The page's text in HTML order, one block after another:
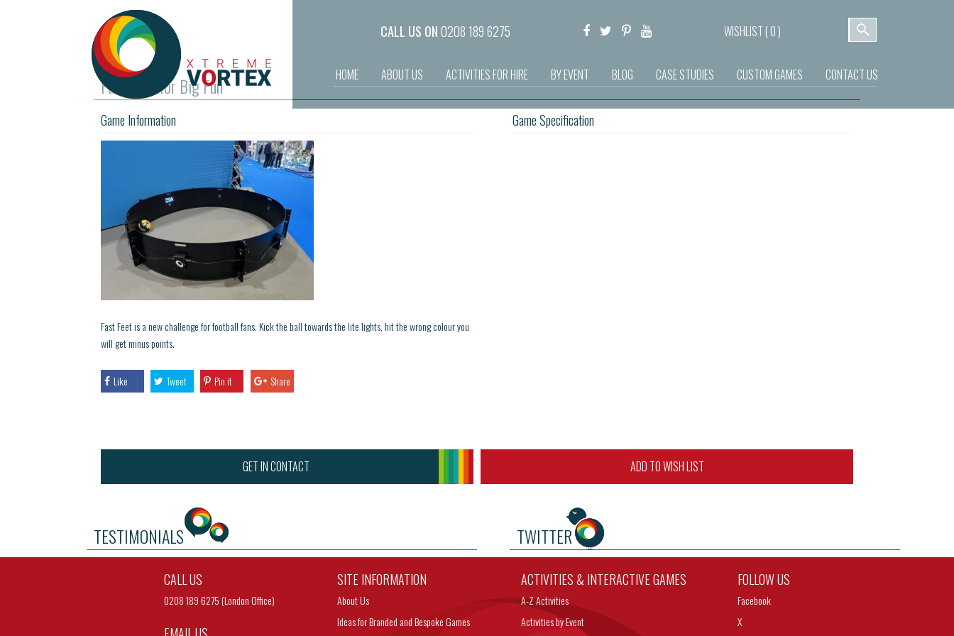
CALL US ON0208 189 6275 WISHLIST (0)
HOME ABOUT US ACTIVITIES FOR HIRE BY EVENT BLOG CASE STUDIES CUSTOM GAMES CONTACT US
Fast Feet for Big Fun
Game Information
Fast Feet is a new challenge for football fans. Kick the ball towards the lite lights, hit the wrong colour you
will get minus points.
Like Tweet Pin it Share
Game Specification
GET IN CONTACT ADD TO WISH LIST
TESTIMONIALS TWITTER
CALL US
0208 189 6275 (London Office)
SITE INFORMATION
About Us
Ideas for Branded and Bespoke Games
ACTIVITIES & INTERACTIVE GAMES
A-Z Activities
Activities by Event
FOLLOW US
Facebook
X